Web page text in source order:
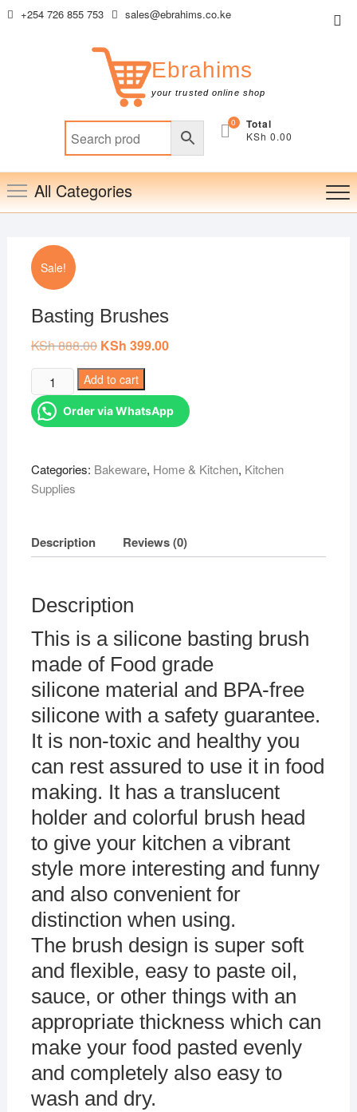
Skip +254 726 855 753 sales@ebrahims.co.ke
Ebrahims
your trusted online shop
0 Total
KSh 0.00
All Categories
Sale!
Basting Brushes
KSh888.00 Original
was:
KSh 888.00.
KSh 399.00Current
Basting
Brushes
quantity
Add to cart
Order via WhatsApp
Categories: Bakeware, Home & Kitchen, Kitchen
Supplies
Description Reviews (0)
Description
This is a silicone basting brush
made of Food grade
silicone material and BPA-free
silicone with a safety guarantee.
It is non-toxic and healthy you
can rest assured to use it in food
making. It has a translucent
holder and colorful brush head
to give your kitchen a vibrant
style more interesting and funny
and also convenient for
distinction when using.
The brush design is super soft
and flexible, easy to paste oil,
sauce, or other things with an
appropriate thickness which can
make your food pasted evenly
and completely also easy to
wash and dry.